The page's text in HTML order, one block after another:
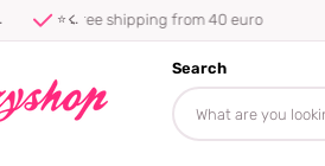
⭐ 4.8/5 from 100,000+ reviews ⭐ 4.8/5 from 100,000+ reviews
Search